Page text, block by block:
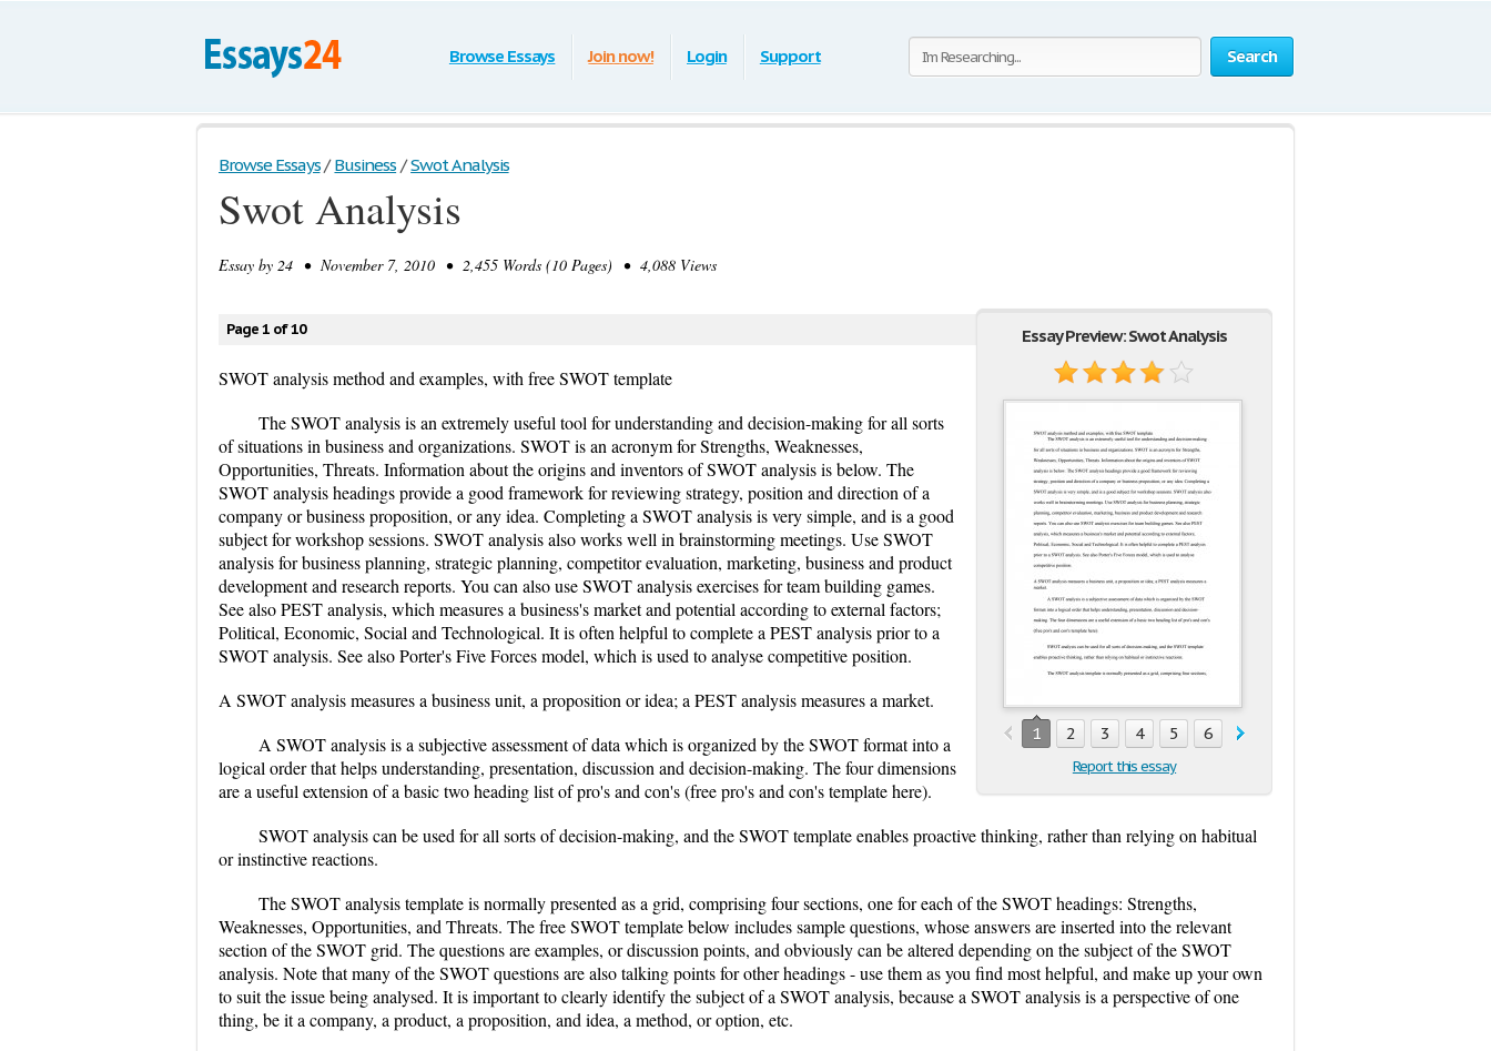
Search
Browse Essays Join now! Login Support
Browse Essays / Business / Swot Analysis
Swot Analysis
Essay by 24 • November 7, 2010 • 2,455 Words (10 Pages) • 4,088 Views
Essay Preview: Swot Analysis
1 2 3 4 5 6 7
Report this essay
Page 1 of 10
SWOT analysis method and examples, with free SWOT template
The SWOT analysis is an extremely useful tool for understanding and decision-making for all sorts
of situations in business and organizations. SWOT is an acronym for Strengths, Weaknesses,
Opportunities, Threats. Information about the origins and inventors of SWOT analysis is below. The
SWOT analysis headings provide a good framework for reviewing strategy, position and direction of a
company or business proposition, or any idea. Completing a SWOT analysis is very simple, and is a good
subject for workshop sessions. SWOT analysis also works well in brainstorming meetings. Use SWOT
analysis for business planning, strategic planning, competitor evaluation, marketing, business and product
development and research reports. You can also use SWOT analysis exercises for team building games.
See also PEST analysis, which measures a business's market and potential according to external factors;
Political, Economic, Social and Technological. It is often helpful to complete a PEST analysis prior to a
SWOT analysis. See also Porter's Five Forces model, which is used to analyse competitive position.
A SWOT analysis measures a business unit, a proposition or idea; a PEST analysis measures a market.
A SWOT analysis is a subjective assessment of data which is organized by the SWOT format into a
logical order that helps understanding, presentation, discussion and decision-making. The four dimensions
are a useful extension of a basic two heading list of pro's and con's (free pro's and con's template here).
SWOT analysis can be used for all sorts of decision-making, and the SWOT template enables proactive thinking, rather than relying on habitual
or instinctive reactions.
The SWOT analysis template is normally presented as a grid, comprising four sections, one for each of the SWOT headings: Strengths,
Weaknesses, Opportunities, and Threats. The free SWOT template below includes sample questions, whose answers are inserted into the relevant
section of the SWOT grid. The questions are examples, or discussion points, and obviously can be altered depending on the subject of the SWOT
analysis. Note that many of the SWOT questions are also talking points for other headings - use them as you find most helpful, and make up your own
to suit the issue being analysed. It is important to clearly identify the subject of a SWOT analysis, because a SWOT analysis is a perspective of one
thing, be it a company, a product, a proposition, and idea, a method, or option, etc.